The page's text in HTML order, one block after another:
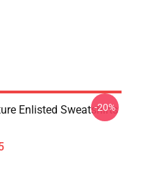
Enlisted Sweatshirts
-20%